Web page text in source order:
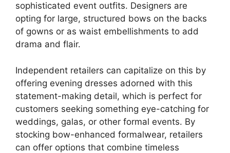
sophisticated event outfits. Designers are
opting for large, structured bows on the backs
of gowns or as waist embellishments to add
drama and flair.
Independent retailers can capitalize on this by
offering evening dresses adorned with this
statement-making detail, which is perfect for
customers seeking something eye-catching for
weddings, galas, or other formal events. By
stocking bow-enhanced formalwear, retailers
can offer options that combine timeless